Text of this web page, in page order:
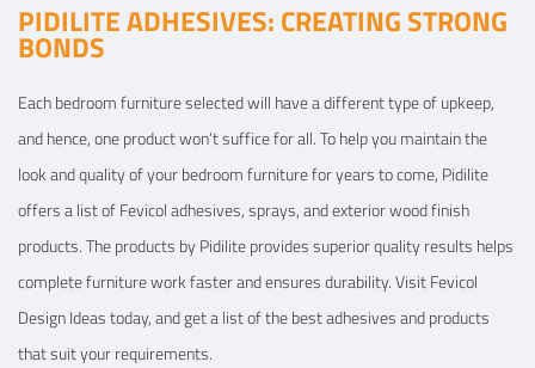
PIDILITE ADHESIVES: CREATING STRONG
BONDS
Each bedroom furniture selected will have a different type of upkeep,
and hence, one product won’t suffice for all. To help you maintain the
look and quality of your bedroom furniture for years to come, Pidilite
offers a list of Fevicol adhesives, sprays, and exterior wood finish
products. The products by Pidilite provides superior quality results helps
complete furniture work faster and ensures durability. Visit Fevicol
Design Ideas today, and get a list of the best adhesives and products
that suit your requirements.